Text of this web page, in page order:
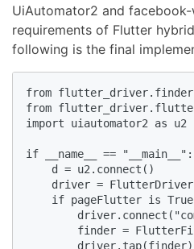
UiAutomator2 and
requirements of Flutter
following is the final
from
from
import uiautomator2 as u2
if __name__ == "__main__":
    d = u2.connect()
driver =
if pageFlutter is
finder =
        driver.tap(finder)